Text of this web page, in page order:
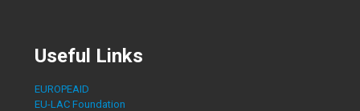
Useful Links
EUROPEAID
EU-LAC Foundation